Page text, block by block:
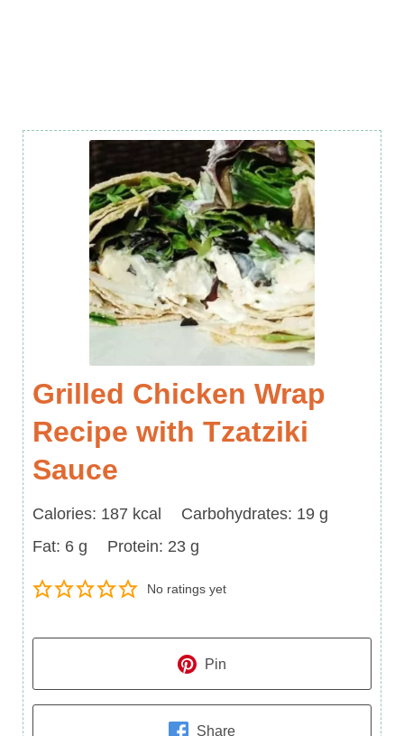
Grilled Chicken Wrap
Recipe with Tzatziki
Sauce
Calories
Calories: 187 kcal Carbohydrates
Carbohydrates: 19 g
Fat
Fat: 6 g Protein
Protein: 23 g
No ratings yet
Pin
Share